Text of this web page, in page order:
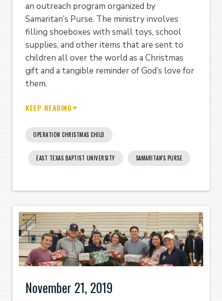
an outreach program organized by
Samaritan’s Purse. The ministry involves
filling shoeboxes with small toys, school
supplies, and other items that are sent to
children all over the world as a Christmas
gift and a tangible reminder of God’s love for
them.
KEEP READING
OPERATION CHRISTMAS CHILD
EAST TEXAS BAPTIST UNIVERSITY SAMARITAN'S PURSE
November 21, 2019